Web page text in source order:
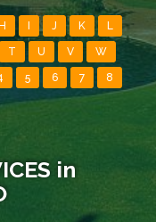
H J K L
T U V W
5 6 7 8
in